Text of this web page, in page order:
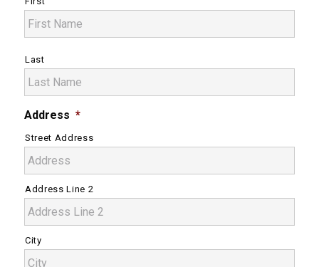
Last
Address *
Street Address
Address Line 2
City